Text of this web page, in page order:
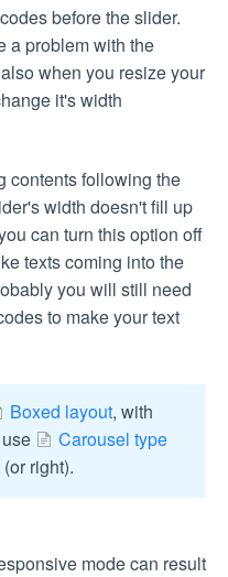
before the slider.
a problem with the
when you resize your
it's width
contents following the
width doesn't fill up
can turn this option off
texts coming into the
you will still need
to make your text
Boxed layout, with
Carousel type
right).
mode can result